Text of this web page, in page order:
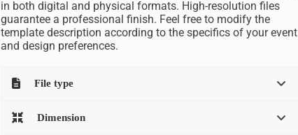
in both digital and physical formats. High-resolution files
guarantee a professional finish. Feel free to modify the
template description according to the specifics of your event
and design preferences.
File type
Dimension